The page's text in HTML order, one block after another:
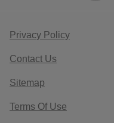
Privacy Policy
Contact Us
Sitemap
Terms Of Use